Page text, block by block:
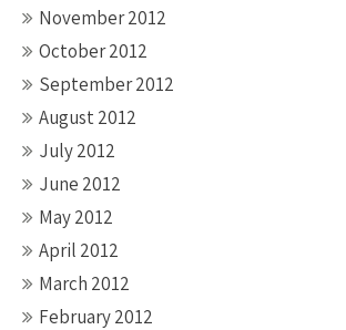
November 2012
October 2012
September 2012
August 2012
July 2012
June 2012
May 2012
April 2012
March 2012
February 2012